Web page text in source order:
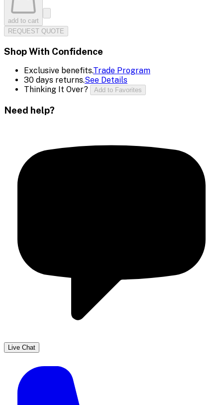
add to cart
REQUEST QUOTE
Shop With Confidence
Exclusive benefits.Trade Program
30 days returns.See Details
Thinking It Over?
Add to Favorites
Need help?
Live Chat